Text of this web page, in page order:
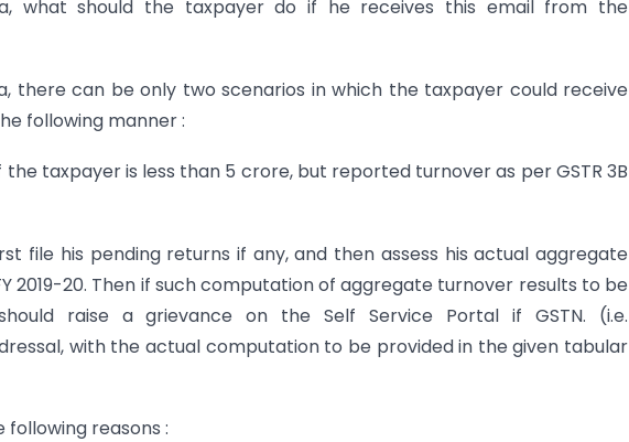
what should the taxpayer do if he receives this email from the
there can be only two scenarios in which the taxpayer could receive
following manner :
taxpayer is less than 5 crore, but reported turnover as per GSTR 3B
file his pending returns if any, and then assess his actual aggregate
2019-20. Then if such computation of aggregate turnover results to be
raise a grievance on the Self Service Portal if GSTN. (i.e.
with the actual computation to be provided in the given tabular
reasons :